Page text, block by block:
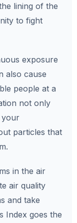
lining of the
to fight
exposure
also cause
people at a
not only
your
particles that
in the air
air quality
and take
Index goes the